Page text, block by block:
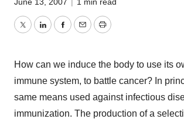
TwitterLinkedInFacebook
EmailPrint
How can we induce the body to use its
immune system, to battle cancer? In
same means used against infectious
immunization. The production of a